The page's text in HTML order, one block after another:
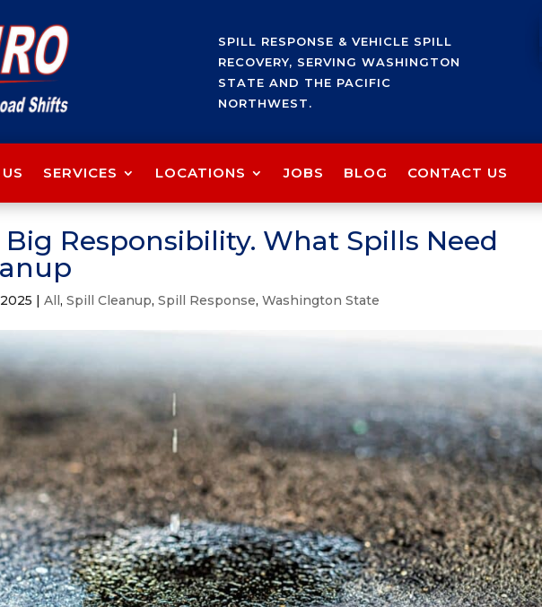
SPILL RESPONSE & VEHICLE SPILL
RECOVERY, SERVING WASHINGTON
STATE AND THE PACIFIC
NORTHWEST.
SERVICES LOCATIONS JOBS BLOG CONTACT US
Responsibility. What Spills Need
|All,Spill Cleanup,Spill Response,Washington State